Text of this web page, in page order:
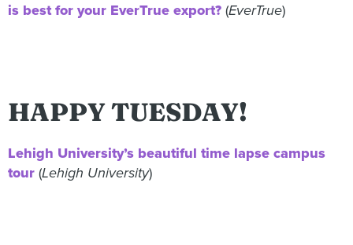
is best for your EverTrue export? (EverTrue)
HAPPY TUESDAY!
Lehigh University’s beautiful time lapse campus
tour (Lehigh University)